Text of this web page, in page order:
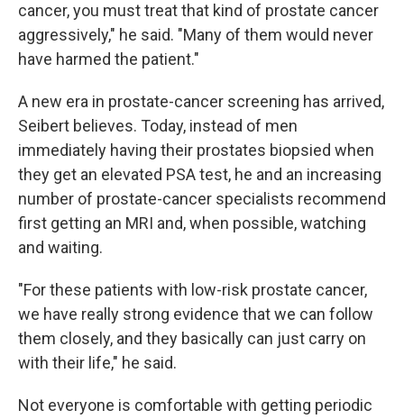
cancer, you must treat that kind of prostate cancer
aggressively," he said. "Many of them would never
have harmed the patient."
A new era in prostate-cancer screening has arrived,
Seibert believes. Today, instead of men
immediately having their prostates biopsied when
they get an elevated PSA test, he and an increasing
number of prostate-cancer specialists recommend
first getting an MRI and, when possible, watching
and waiting.
"For these patients with low-risk prostate cancer,
we have really strong evidence that we can follow
them closely, and they basically can just carry on
with their life," he said.
Not everyone is comfortable with getting periodic